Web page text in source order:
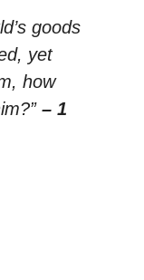
goods
yet
how
– 1